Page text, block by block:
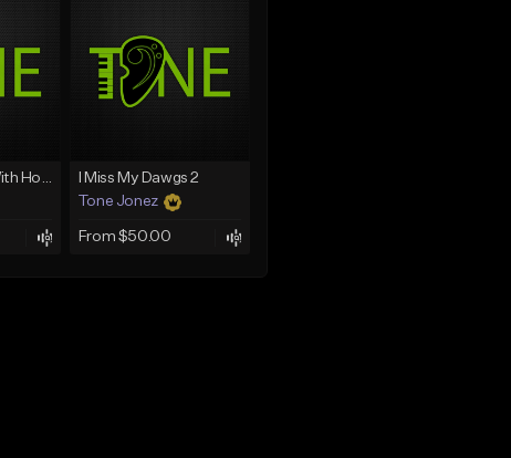
Good Mornin (With Hook)
I Miss My Dawgs 2
Tone Jonez
From $50.00